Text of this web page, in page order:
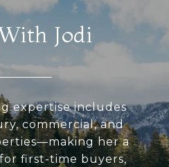
Jodi
expertise includes
commercial, and
her a
first-time buyers,